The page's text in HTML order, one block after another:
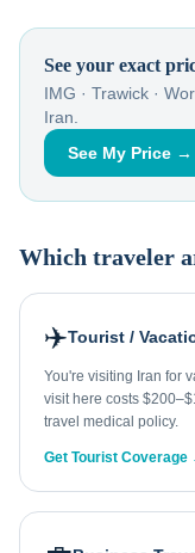
See your exact
IMG · Trawick ·
Iran
See My Price →
Which traveler
✈️Tourist /
You're visiting Iran for
visit here costs
travel medical policy.
Get Tourist Coverage